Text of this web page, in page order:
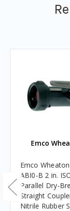
Emco
Emco Wheaton
ABI0-B 2 in.
Parallel Dry-
Straight
Nitrile Rubber